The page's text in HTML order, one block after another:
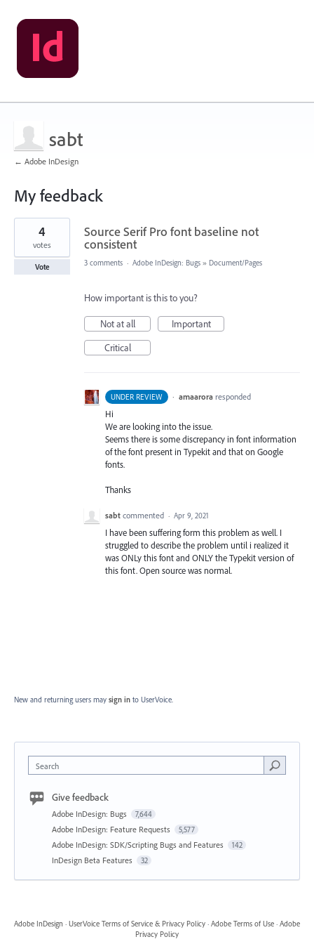
sabt
← Adobe InDesign
My feedback
1
found
Source Serif Pro font baseline not
consistent
4
votes
Vote 3 comments · Adobe InDesign: Bugs » Document/Pages
How important is this to you?
Not at all
Important
Critical
UNDER REVIEW · amaarora responded
Hi
We are looking into the issue.
Seems there is some discrepancy in font information
of the font present in Typekit and that on Google
fonts.
Thanks
sabt commented · Apr 9, 2021
I have been suffering form this problem as well. I
struggled to describe the problem until i realized it
was ONLy this font and ONLY the Typekit version of
this font. Open source was normal.
New and returning users may sign in to UserVoice.
Search
Give feedback
Adobe InDesign: Bugs 7,644
Adobe InDesign: Feature Requests 5,577
Adobe InDesign: SDK/Scripting Bugs and Features 142
InDesign Beta Features 32
Adobe InDesign · UserVoice Terms of Service & Privacy Policy · Adobe Terms of Use · Adobe
Privacy Policy